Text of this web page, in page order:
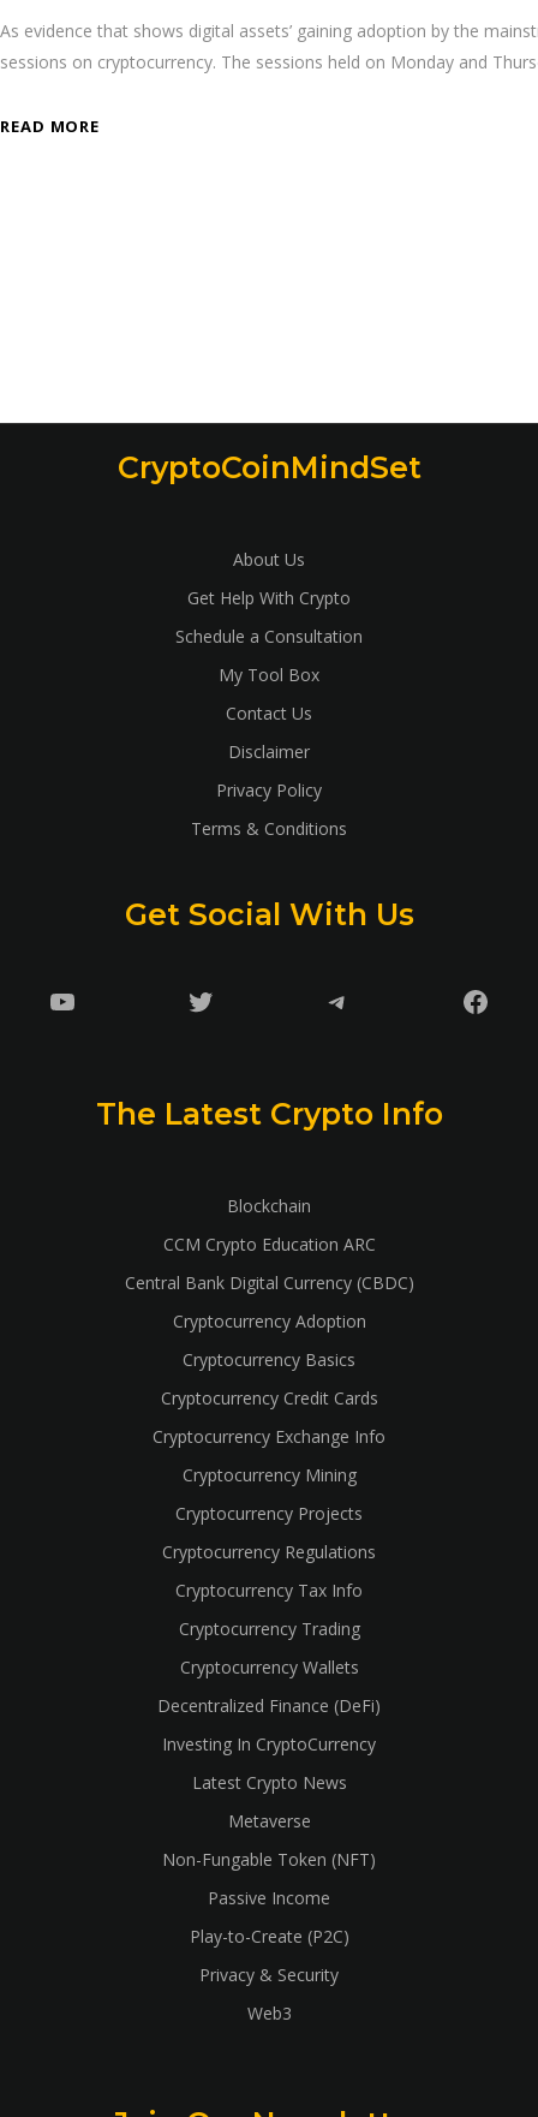
As evidence that shows digital assets’ gaining adoption by the
sessions on cryptocurrency. The sessions held on Monday and
READ MORE
CryptoCoinMindSet
About Us
Get Help With Crypto
Schedule a Consultation
My Tool Box
Contact Us
Disclaimer
Privacy Policy
Terms & Conditions
Get Social With Us
YouTube Twitter Telegram
The Latest Crypto Info
Blockchain
CCM Crypto Education ARC
Central Bank Digital Currency (CBDC)
Cryptocurrency Adoption
Cryptocurrency Basics
Cryptocurrency Credit Cards
Cryptocurrency Exchange Info
Cryptocurrency Mining
Cryptocurrency Projects
Cryptocurrency Regulations
Cryptocurrency Tax Info
Cryptocurrency Trading
Cryptocurrency Wallets
Decentralized Finance (DeFi)
Investing In CryptoCurrency
Latest Crypto News
Metaverse
Non-Fungable Token (NFT)
Passive Income
Play-to-Create (P2C)
Privacy & Security
Web3